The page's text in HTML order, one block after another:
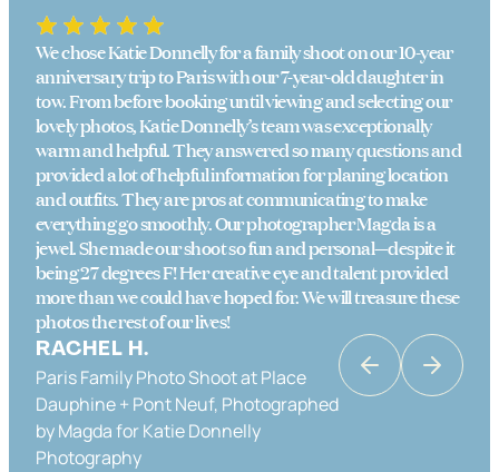
KATRINA K
Couples Photo Shoot in Paris in Place
Dauphine & the Banks of the Seine,
We chose Katie Donnelly for a family shoot on our 10-year
anniversary trip to Paris with our 7-year-old daughter in
tow. From before booking until viewing and selecting our
lovely photos, Katie Donnelly’s team was exceptionally
warm and helpful. They answered so many questions and
provided a lot of helpful information for planing location
and outfits. They are pros at communicating to make
everything go smoothly. Our photographer Magda is a
jewel. She made our shoot so fun and personal—despite it
being 27 degrees F! Her creative eye and talent provided
more than we could have hoped for. We will treasure these
photos the rest of our lives!
RACHEL H.
Paris Family Photo Shoot at Place
Dauphine + Pont Neuf, Photographed
by Magda for Katie Donnelly
Photography